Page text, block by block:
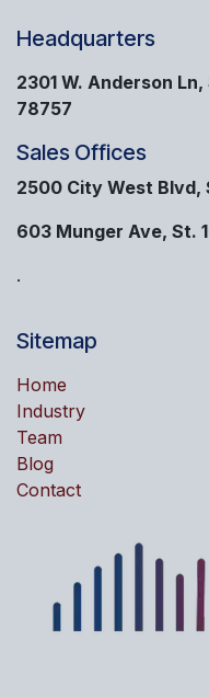
Headquarters
2301 W. Anderson
78757
Sales Offices
2500 City West Blvd,
603 Munger Ave, St.
.
Sitemap
Home
Industry
Team
Blog
Contact